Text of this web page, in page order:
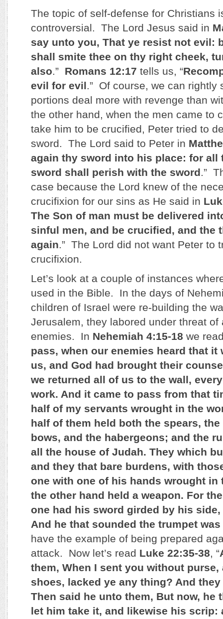
The topic of self-defense for Christians
controversial. The Lord Jesus said in
say unto you, That ye resist not evil:
shall smite thee on thy right cheek,
also.” Romans 12:17 tells us, “
evil for evil.” Of course, we can rightly
portions deal more with revenge than
the other hand, when the men came to
take him to be crucified, Peter tried to
sword. The Lord said to Peter in
again thy sword into his place: for all
sword shall perish with the sword.”
case because the Lord knew of the
crucifixion for our sins as He said in
The Son of man must be delivered
sinful men, and be crucified, and the
again.” The Lord did not want Peter to
crucifixion.
Let’s look at a couple of instances
used in the Bible. In the days of
children of Israel were re-building the
Jerusalem, they labored under threat of
enemies. In Nehemiah 4:15-18 we
pass, when our enemies heard that it
us, and God had brought their
we returned all of us to the wall,
work. And it came to pass from that
half of my servants wrought in the
half of them held both the spears,
bows, and the habergeons; and the
all the house of Judah. They which
and they that bare burdens, with
one with one of his hands wrought in
the other hand held a weapon. For
one had his sword girded by his
And he that sounded the trumpet was
have the example of being prepared
attack. Now let’s read Luke 22:35-38, “
them, When I sent you without purse,
shoes, lacked ye any thing? And
Then said he unto them, But now, he
let him take it, and likewise his scrip: